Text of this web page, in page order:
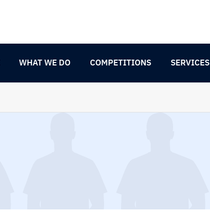
WHAT WE DO COMPETITIONS SERVICES